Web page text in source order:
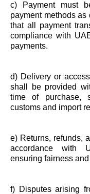
c) Payment must
payment methods
that all payment
compliance with
payments.
d) Delivery or
shall be provided
time of purchase,
customs and import
e) Returns, refunds,
accordance with
ensuring fairness
f) Disputes arising